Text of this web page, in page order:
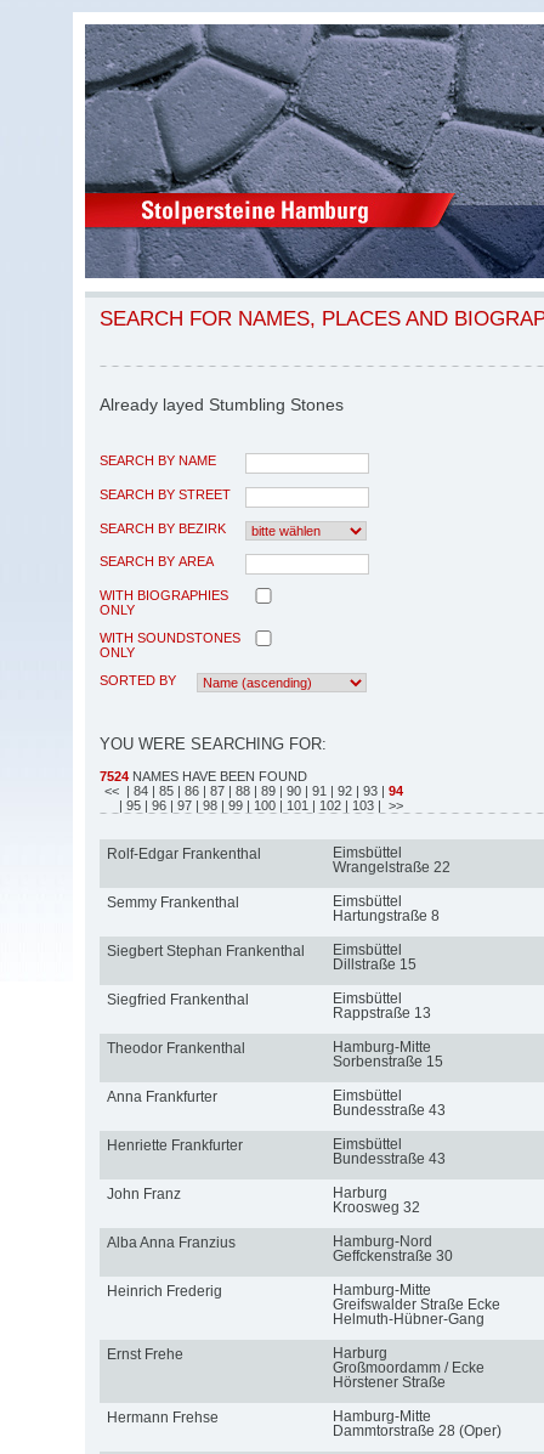
SEARCH FOR NAMES, PLACES AND
Already layed Stumbling Stones
SEARCH BY NAME
SEARCH BY STREET
SEARCH BY BEZIRK
SEARCH BY AREA
WITH BIOGRAPHIES
ONLY
WITH SOUNDSTONES
ONLY
SORTED BY
YOU WERE SEARCHING FOR:
7524 NAMES HAVE BEEN FOUND
<< | 84 | 85 | 86 | 87 | 88 | 89 | 90 | 91 | 92 | 93 | 94
| 95 | 96 | 97 | 98 | 99 | 100 | 101 | 102 | 103 | >>
Rolf-Edgar Frankenthal
Eimsbüttel
Wrangelstraße 22
Semmy Frankenthal
Eimsbüttel
Hartungstraße 8
Siegbert Stephan Frankenthal
Eimsbüttel
Dillstraße 15
Siegfried Frankenthal
Eimsbüttel
Rappstraße 13
Theodor Frankenthal
Hamburg-Mitte
Sorbenstraße 15
Anna Frankfurter
Eimsbüttel
Bundesstraße 43
Henriette Frankfurter
Eimsbüttel
Bundesstraße 43
John Franz
Harburg
Kroosweg 32
Alba Anna Franzius
Hamburg-Nord
Geffckenstraße 30
Heinrich Frederig
Hamburg-Mitte
Greifswalder Straße Ecke
Helmuth-Hübner-Gang
Ernst Frehe
Harburg
Großmoordamm / Ecke
Hörstener Straße
Hermann Frehse
Hamburg-Mitte
Dammtorstraße 28 (Oper)